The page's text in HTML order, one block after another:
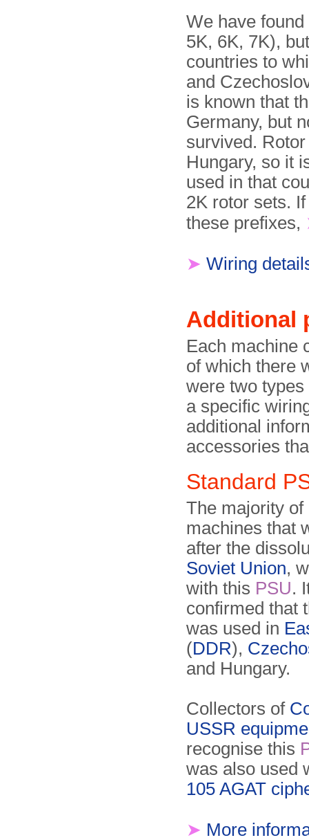
We have
5K, 6K, 7K),
countries to
and
is known that
Germany, but
survived.
Hungary, so it
used in that
2K rotor sets.
these prefixes,
➤ Wiring
Additional
Each machine
of which there
were two
a specific
additional
accessories
Standard
The majority of
machines that
after the
Soviet Union,
with this PSU.
confirmed that
was used in
(DDR),
and Hungary.
Collectors of
USSR
recognise this
was also used
105 AGAT
➤ More